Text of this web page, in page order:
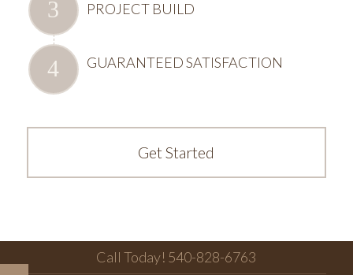
PROJECT BUILD
GUARANTEED SATISFACTION
Get Started
Call Today! 540-828-6763